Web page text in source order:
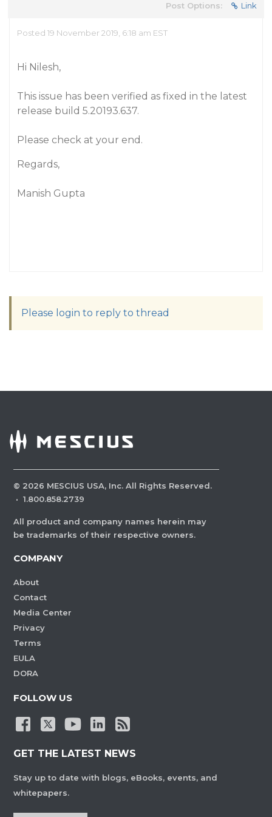
Post Options: Link
Posted 19 November 2019, 6:18 am EST
Hi Nilesh,
This issue has been verified as fixed in the latest
release build 5.20193.637.
Please check at your end.
Regards,
Manish Gupta
Please login to reply to thread
© 2026 MESCIUS USA, Inc. All Rights Reserved.
· 1.800.858.2739
All product and company names herein may
be trademarks of their respective owners.
COMPANY
About
Contact
Media Center
Privacy
Terms
EULA
DORA
FOLLOW US
GET THE LATEST NEWS
Stay up to date with blogs, eBooks, events, and
whitepapers.